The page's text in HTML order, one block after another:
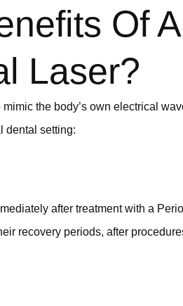
Of A
Laser?
the body’s own electrical
dental setting:
after treatment with a
recovery periods, after